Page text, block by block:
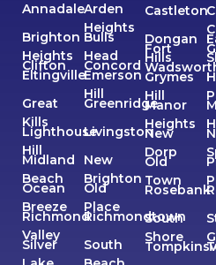
AnnadaleArden
Heights
Brighton
Heights
Bulls
Head
Castleton
Clifton Concord
Dongan
Hills
EltingvilleEmerson
Hill
Fort
Great
Kills
Greenridge
Grymes
Hill
Lighthouse
Hill
Livingston
Manor
Heights
Midland
Beach
New
Brighton
New
Dorp
Ocean
Breeze
Old
Place
Old
Town
Richmond
Valley
Richmondtown
Rosebank
Silver
South
South
Shore